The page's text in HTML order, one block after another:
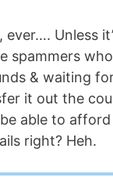
ever…. Unless
spammers
& waiting
it out the
be able to
right? Heh.